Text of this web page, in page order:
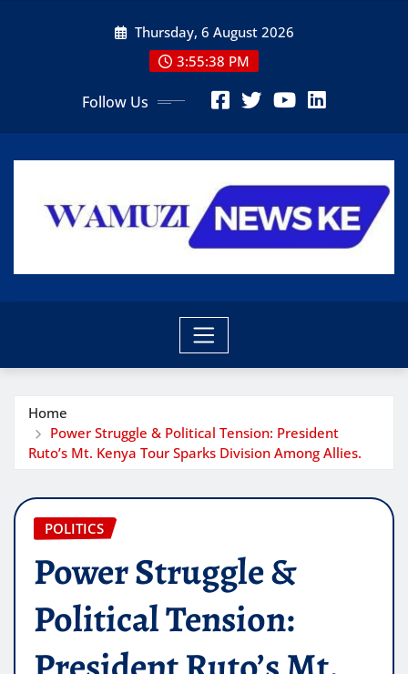
Thursday, 6 August 2026
3:55:39 PM
Follow Us
Home
Power Struggle & Political Tension: President
Ruto’s Mt. Kenya Tour Sparks Division Among Allies.
POLITICS
Power Struggle &
Political Tension: